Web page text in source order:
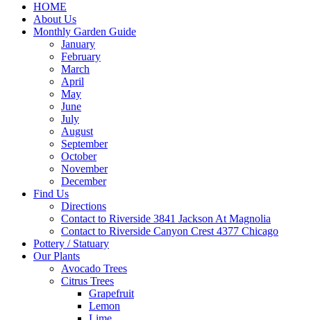
HOME
About Us
Monthly Garden Guide
January
February
March
April
May
June
July
August
September
October
November
December
Find Us
Directions
Contact to Riverside 3841 Jackson At Magnolia
Contact to Riverside Canyon Crest 4377 Chicago
Pottery / Statuary
Our Plants
Avocado Trees
Citrus Trees
Grapefruit
Lemon